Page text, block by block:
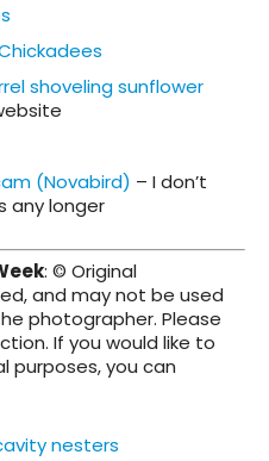
shoveling sunflower
(Novabird) – I don’t
any longer
: © Original
and may not be used
photographer. Please
If you would like to
purposes, you can
nesters